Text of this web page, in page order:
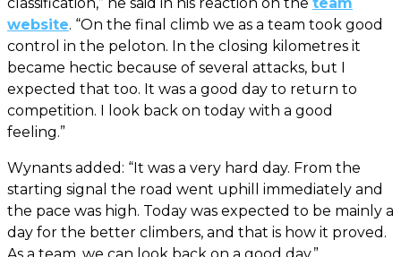
website. “On the final climb we as a team took good
control in the peloton. In the closing kilometres it
became hectic because of several attacks, but I
expected that too. It was a good day to return to
competition. I look back on today with a good
feeling.”
Wynants added: “It was a very hard day. From the
starting signal the road went uphill immediately and
the pace was high. Today was expected to be mainly a
day for the better climbers, and that is how it proved.
As a team, we can look back on a good day.”